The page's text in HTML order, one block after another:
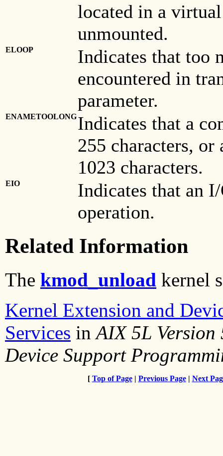
located in a
unmounted.
ELOOP
Indicates that too
encountered in
parameter.
ENAMETOOLONGIndicates that a
255 characters, or
1023 characters.
EIO
Indicates that an
operation.
Related Information
The kmod_unload kernel
Kernel Extension and
Services inAIX 5L Version
Device Support
[ Top of Page| Previous Page| Next